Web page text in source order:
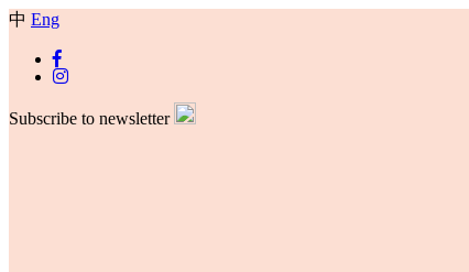
中 Eng
Subscribe to newsletter